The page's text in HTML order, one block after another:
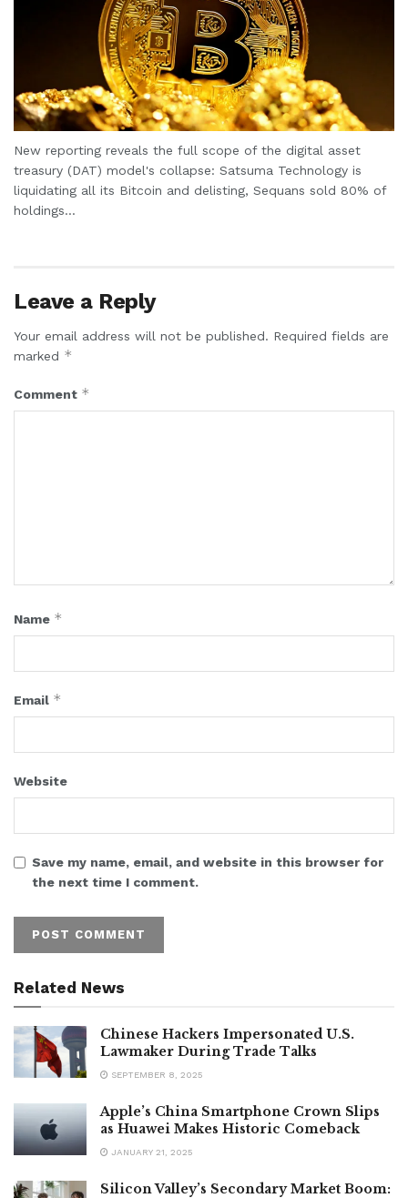
New reporting reveals the full scope of the digital asset
treasury (DAT) model's collapse: Satsuma Technology is
liquidating all its Bitcoin and delisting, Sequans sold 80% of
holdings...
Leave a Reply
Your email address will not be published. Required fields are
marked *
Comment *
Name *
Email *
Website
Save my name, email, and website in this browser for
the next time I comment.
Related News
Chinese Hackers Impersonated U.S.
Lawmaker During Trade Talks
SEPTEMBER 8, 2025
Apple’s China Smartphone Crown Slips
as Huawei Makes Historic Comeback
JANUARY 21, 2025
Silicon Valley’s Secondary Market Boom: